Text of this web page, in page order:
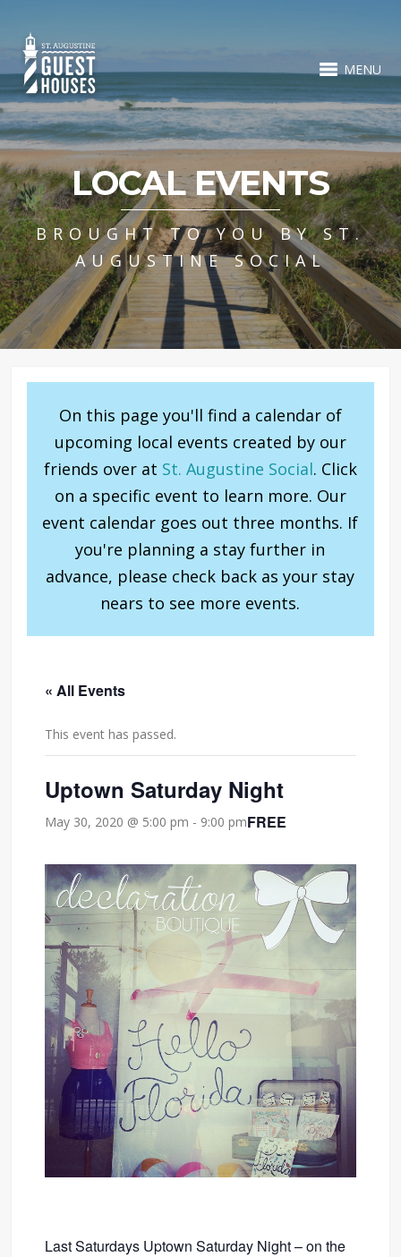
MENU
LOCAL EVENTS
BROUGHT TO YOU BY ST.
AUGUSTINE SOCIAL
On this page you'll find a calendar of
upcoming local events created by our
friends over at St. Augustine Social. Click
on a specific event to learn more. Our
event calendar goes out three months. If
you're planning a stay further in
advance, please check back as your stay
nears to see more events.
« All Events
This event has passed.
Uptown Saturday Night
May 30, 2020 @ 5:00 pm - 9:00 pmFREE
Last Saturdays Uptown Saturday Night – on the